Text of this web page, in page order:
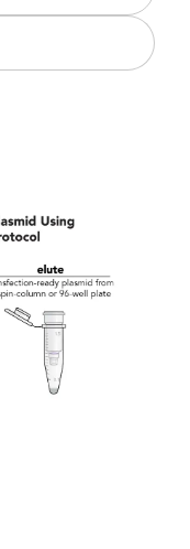
suggest feature